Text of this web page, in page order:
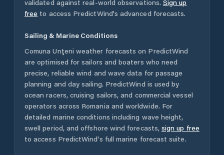
validated against real-world observations. Sign up
free to access PredictWind's advanced forecasts.
Sailing & Marine Conditions
Comuna Unţeni weather forecasts on PredictWind
are optimised for sailors and boaters who need
precise, reliable wind and wave data for passage
planning and day sailing. PredictWind is used by
ocean racers, cruising sailors, and commercial vessel
operators across Romania and worldwide. For
detailed marine conditions including wave height,
swell period, and offshore wind forecasts, sign up free
to access PredictWind's full marine forecast suite.